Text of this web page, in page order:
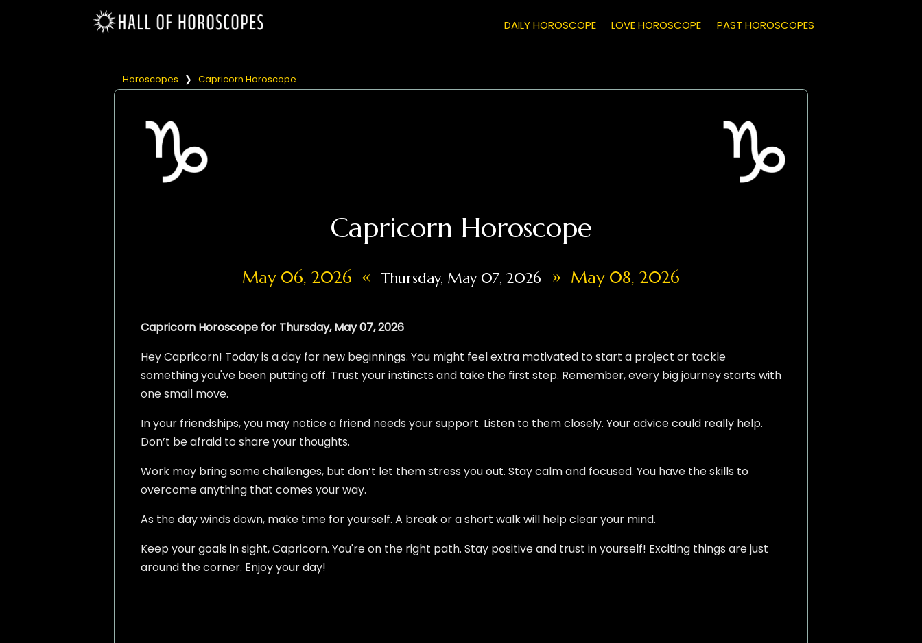
PAST HOROSCOPES
LOVE HOROSCOPE
DAILY HOROSCOPE
Horoscopes ❯ Capricorn Horoscope
Capricorn Horoscope
May 06, 2026 « Thursday, May 07, 2026 » May 08, 2026
Capricorn Horoscope for Thursday, May 07, 2026
Hey Capricorn! Today is a day for new beginnings. You might feel extra motivated to start a project or tackle
something you've been putting off. Trust your instincts and take the first step. Remember, every big journey starts with
one small move.
In your friendships, you may notice a friend needs your support. Listen to them closely. Your advice could really help.
Don’t be afraid to share your thoughts.
Work may bring some challenges, but don’t let them stress you out. Stay calm and focused. You have the skills to
overcome anything that comes your way.
As the day winds down, make time for yourself. A break or a short walk will help clear your mind.
Keep your goals in sight, Capricorn. You're on the right path. Stay positive and trust in yourself! Exciting things are just
around the corner. Enjoy your day!